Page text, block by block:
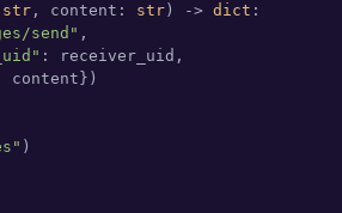
str , content: str ) -> dict :
send" ,
: receiver_uid,
content})
)